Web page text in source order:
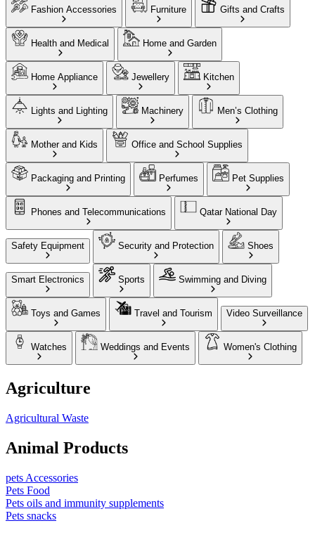
Fashion Accessories Furniture Gifts and Crafts
Health and Medical Home and Garden
Home Appliance Jewellery Kitchen
Lights and Lighting Machinery Men’s Clothing
Mother and Kids Office and School Supplies
Packaging and Printing Perfumes Pet Supplies
Phones and Telecommunications Qatar National Day
Safety Equipment Security and Protection Shoes
Smart Electronics Sports Swimming and Diving
Toys and Games Travel and Tourism Video Surveillance
Watches Weddings and Events Women's Clothing
Agriculture
Agricultural Waste
Animal Products
pets Accessories
Pets Food
Pets oils and immunity supplements
Pets snacks